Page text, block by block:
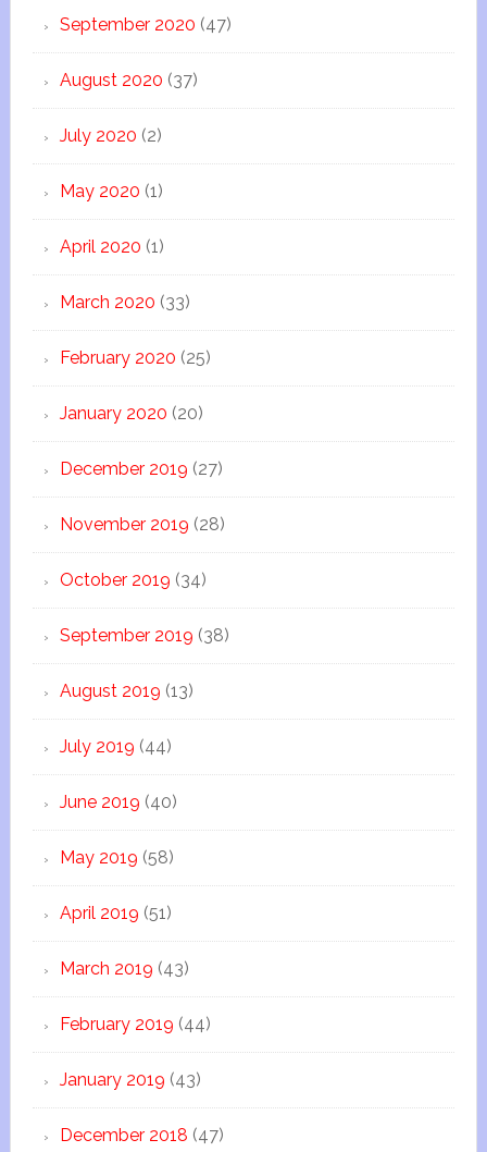
September 2020 (47)
August 2020 (37)
July 2020 (2)
May 2020 (1)
April 2020 (1)
March 2020 (33)
February 2020 (25)
January 2020 (20)
December 2019 (27)
November 2019 (28)
October 2019 (34)
September 2019 (38)
August 2019 (13)
July 2019 (44)
June 2019 (40)
May 2019 (58)
April 2019 (51)
March 2019 (43)
February 2019 (44)
January 2019 (43)
December 2018 (47)